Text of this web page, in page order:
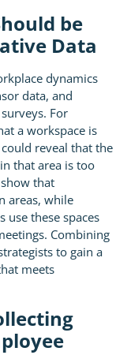
be
Data
dynamics
data, and
For
a workspace is
reveal that the
that area is too
that
areas, while
use these spaces
Combining
to gain a
meets